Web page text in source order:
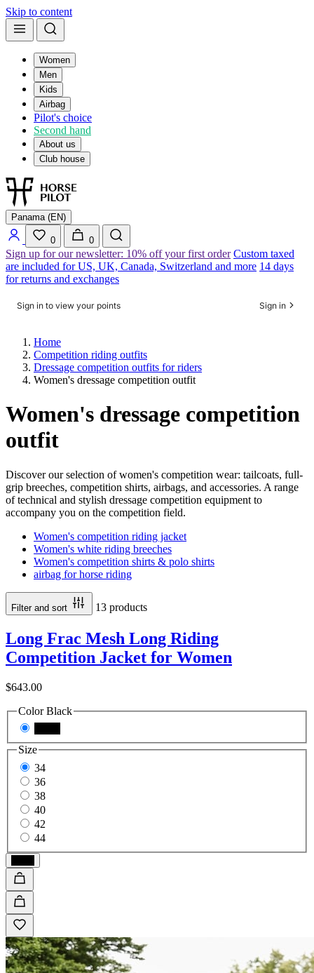
Skip to content
Women
Men
Kids
Airbag
Pilot's choice
Second hand
About us
Club house
Panama (EN)
0 0
Sign up for our newsletter: 10% off your first order Custom taxed
are included for US, UK, Canada, Switzerland and more 14 days
for returns and exchanges
Sign in to view your points Sign in
Home
Competition riding outfits
Dressage competition outfits for riders
Women's dressage competition outfit
Women's dressage competition
outfit
Discover our selection of women's competition wear: tailcoats, full-
grip breeches, competition shirts, airbags, and accessories. A range
of technical and stylish dressage competition equipment to
accompany you on the competition field.
Women's competition riding jacket
Women's white riding breeches
Women's competition shirts & polo shirts
airbag for horse riding
Filter and sort 13 products
Long Frac Mesh Long Riding
Competition Jacket for Women
$643.00
Color Black
Size
34
36
38
40
42
44